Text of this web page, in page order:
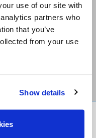
use of our site with
partners who
that you’ve
from your use
Show details